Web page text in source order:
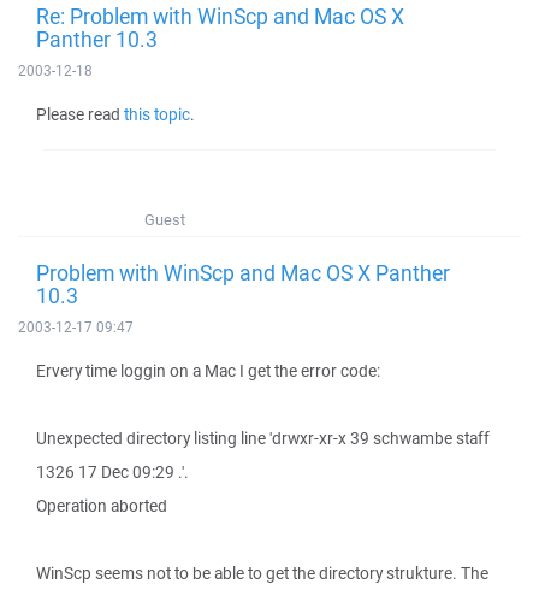
Re: Problem with WinScp and Mac OS X
Panther 10.3
2003-12-18
Please read this topic.
Guest
Problem with WinScp and Mac OS X Panther
10.3
2003-12-17 09:47
Ervery time loggin on a Mac I get the error code:
Unexpected directory listing line 'drwxr-xr-x 39 schwambe staff
1326 17 Dec 09:29 .'.
Operation aborted
WinScp seems not to be able to get the directory strukture. The